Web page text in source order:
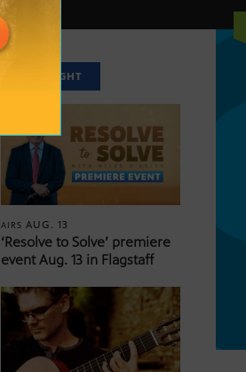
SPOTLIGHT
AIRSAUG. 13
‘Resolve to Solve’ premiere
event Aug. 13 in Flagstaff